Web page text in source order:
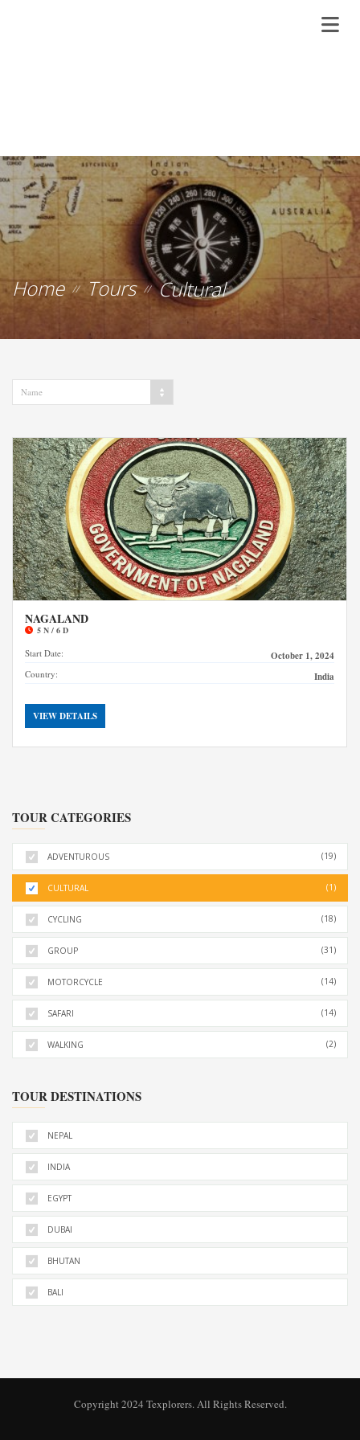
Home // Tours // Cultural
Name
NAGALAND
5 N / 6 D
Start Date: October 1, 2024
Country: India
VIEW DETAILS
TOUR CATEGORIES
ADVENTUROUS (19)
CULTURAL (1)
CYCLING (18)
GROUP (31)
MOTORCYCLE (14)
SAFARI (14)
WALKING (2)
TOUR DESTINATIONS
NEPAL
INDIA
EGYPT
DUBAI
BHUTAN
BALI
Copyright 2024 Texplorers. All Rights Reserved.